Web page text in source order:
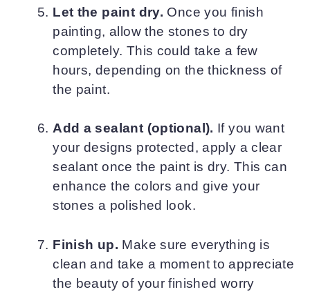
Let the paint dry. Once you finish
painting, allow the stones to dry
completely. This could take a few
hours, depending on the thickness of
the paint.
Add a sealant (optional). If you want
your designs protected, apply a clear
sealant once the paint is dry. This can
enhance the colors and give your
stones a polished look.
Finish up. Make sure everything is
clean and take a moment to appreciate
the beauty of your finished worry